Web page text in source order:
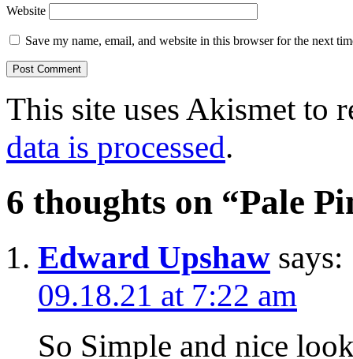
Website
Save my name, email, and website in this browser for the next
This site uses Akismet to
data is processed.
6 thoughts on “Pale
Edward Upshaw says:
09.18.21 at 7:22 am
So Simple and nice